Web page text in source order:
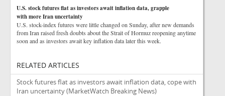
U.S. stock futures flat as investors await inflation data, grapple
with more Iran uncertainty
U.S. stock-index futures were little changed on Sunday, after new demands
from Iran raised fresh doubts about the Strait of Hormuz reopening anytime
soon and as investors await key inflation data later this week.
RELATED ARTICLES
Stock futures flat as investors await inflation data, cope with
Iran uncertainty(MarketWatch Breaking News)